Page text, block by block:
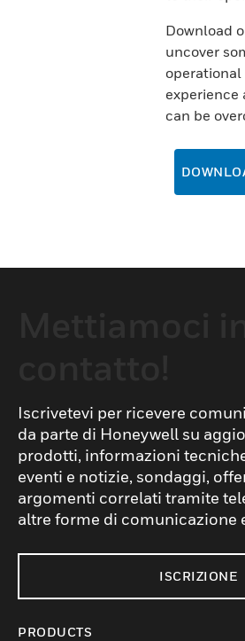
Download
uncover
experience
can be
Iscrivetevi per ricevere
da parte di Honeywell su
prodotti, informazioni
eventi e notizie, sondaggi,
argomenti correlati tramite
altre forme di comunicazione
ISCRIZIONE
PRODUCTS